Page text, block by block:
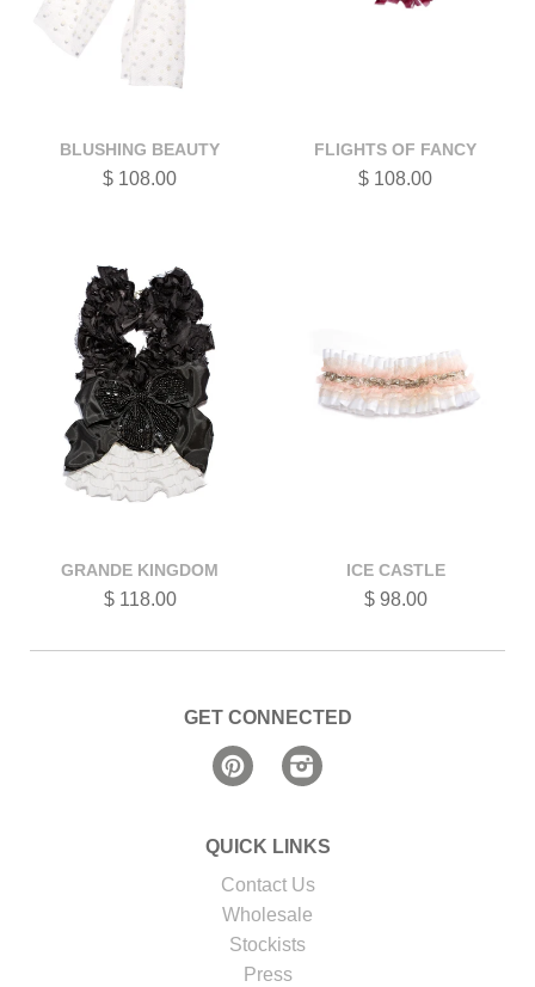
BLUSHING BEAUTY
$ 108.00
FLIGHTS OF FANCY
$ 108.00
GRANDE KINGDOM
$ 118.00
ICE CASTLE
$ 98.00
GET CONNECTED
Pinterest
QUICK LINKS
Contact Us
Wholesale
Stockists
Press